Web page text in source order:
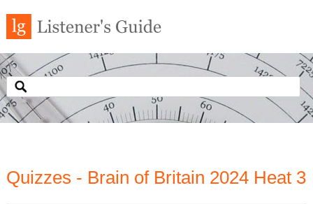
Quizzes - Brain of Britain 2024 Heat 3